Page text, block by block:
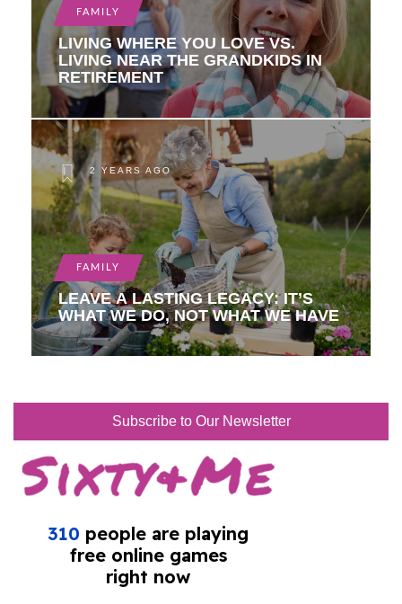
FAMILY
LIVING WHERE YOU LOVE VS.
LIVING NEAR THE GRANDKIDS IN
RETIREMENT
2 YEARS AGO
FAMILY
LEAVE A LASTING LEGACY: IT’S
WHAT WE DO, NOT WHAT WE HAVE
Subscribe to Our Newsletter